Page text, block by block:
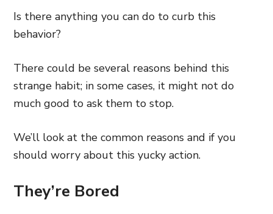
Is there anything you can do to curb this
behavior?
There could be several reasons behind this
strange habit; in some cases, it might not do
much good to ask them to stop.
We’ll look at the common reasons and if you
should worry about this yucky action.
They’re Bored